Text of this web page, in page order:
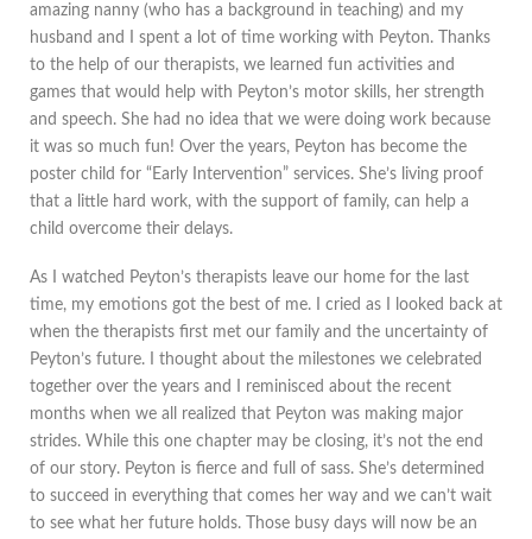
amazing nanny (who has a background in teaching) and my
husband and I spent a lot of time working with Peyton. Thanks
to the help of our therapists, we learned fun activities and
games that would help with Peyton’s motor skills, her strength
and speech. She had no idea that we were doing work because
it was so much fun! Over the years, Peyton has become the
poster child for “Early Intervention” services. She’s living proof
that a little hard work, with the support of family, can help a
child overcome their delays.
As I watched Peyton’s therapists leave our home for the last
time, my emotions got the best of me. I cried as I looked back at
when the therapists first met our family and the uncertainty of
Peyton’s future. I thought about the milestones we celebrated
together over the years and I reminisced about the recent
months when we all realized that Peyton was making major
strides. While this one chapter may be closing, it’s not the end
of our story. Peyton is fierce and full of sass. She’s determined
to succeed in everything that comes her way and we can’t wait
to see what her future holds. Those busy days will now be an